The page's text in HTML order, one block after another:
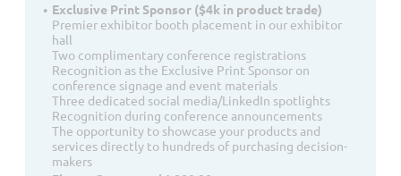
Exclusive Print Sponsor ($4k in product trade)
Premier exhibitor booth placement in our exhibitor
hall
Two complimentary conference registrations
Recognition as the Exclusive Print Sponsor on
conference signage and event materials
Three dedicated social media/LinkedIn spotlights
Recognition during conference announcements
The opportunity to showcase your products and
services directly to hundreds of purchasing decision-
makers